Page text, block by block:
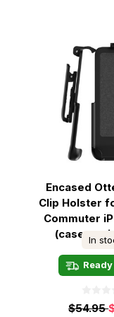
Encased
Clip Holster
Commuter
(case not
In
$54.95